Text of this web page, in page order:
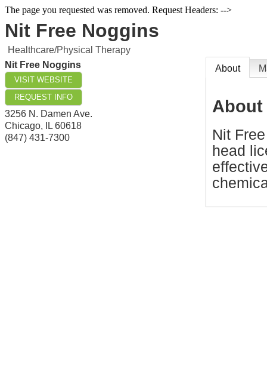
The page you requested was removed. Request Headers: -->
Nit Free Noggins
Healthcare/Physical Therapy
Nit Free Noggins
VISIT WEBSITE
REQUEST INFO
3256 N. Damen Ave.
Chicago, IL 60618
(847) 431-7300
About
About
Nit
head